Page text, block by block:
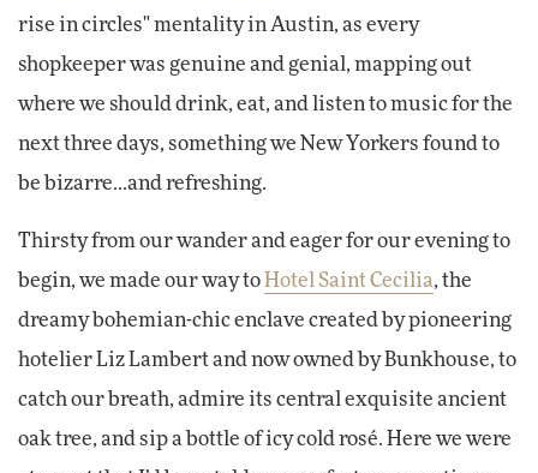
rise in circles" mentality in Austin, as every
shopkeeper was genuine and genial, mapping out
where we should drink, eat, and listen to music for the
next three days, something we New Yorkers found to
be bizarre...and refreshing.
Thirsty from our wander and eager for our evening to
begin, we made our way toHotel Saint Cecilia, the
dreamy bohemian-chic enclave created by pioneering
hotelier Liz Lambert and now owned by Bunkhouse, to
catch our breath, admire its central exquisite ancient
oak tree, and sip a bottle of icy cold rosé. Here we were